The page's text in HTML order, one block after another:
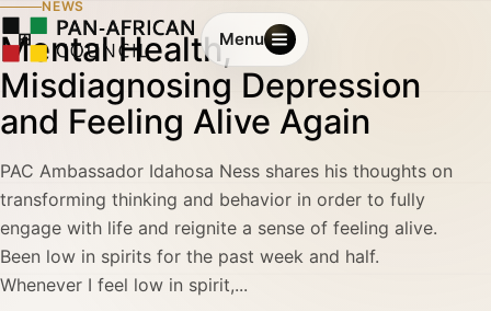
Menu
NEWS
Mental Health,
Misdiagnosing Depression
and Feeling Alive Again
PAC Ambassador Idahosa Ness shares his thoughts on
transforming thinking and behavior in order to fully
engage with life and reignite a sense of feeling alive.
Been low in spirits for the past week and half.
Whenever I feel low in spirit,...